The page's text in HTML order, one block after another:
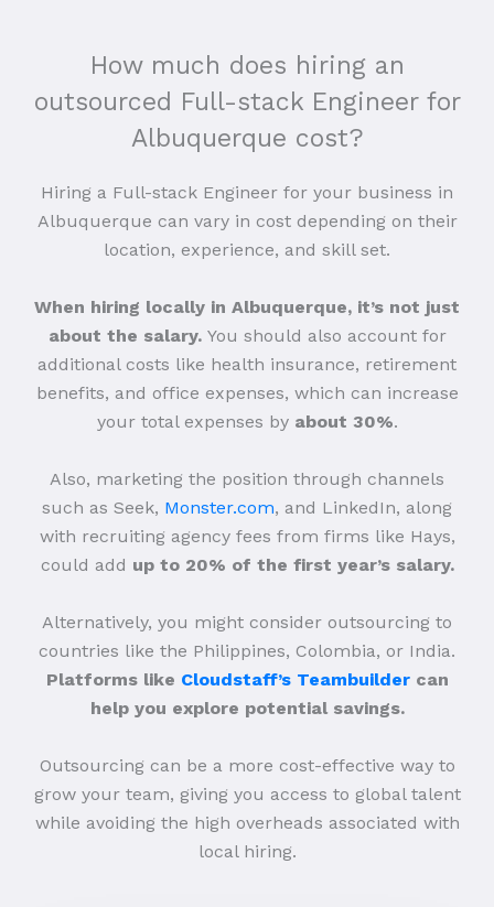
How much does hiring an
outsourced Full-stack Engineer for
Albuquerque cost?
Hiring a Full-stack Engineer for your business in
Albuquerque can vary in cost depending on their
location, experience, and skill set.
When hiring locally in Albuquerque, it’s not just
about the salary. You should also account for
additional costs like health insurance, retirement
benefits, and office expenses, which can increase
your total expenses by about 30%.
Also, marketing the position through channels
such as Seek, Monster.com, and LinkedIn, along
with recruiting agency fees from firms like Hays,
could add up to 20% of the first year’s salary.
Alternatively, you might consider outsourcing to
countries like the Philippines, Colombia, or India.
Platforms like Cloudstaff’s Teambuildercan
help you explore potential savings.
Outsourcing can be a more cost-effective way to
grow your team, giving you access to global talent
while avoiding the high overheads associated with
local hiring.